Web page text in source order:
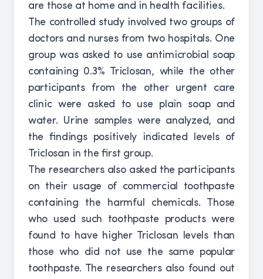
are those at home and in health facilities.
The controlled study involved two groups of
doctors and nurses from two hospitals. One
group was asked to use antimicrobial soap
containing 0.3% Triclosan, while the other
participants from the other urgent care
clinic were asked to use plain soap and
water. Urine samples were analyzed, and
the findings positively indicated levels of
Triclosan in the first group.
The researchers also asked the participants
on their usage of commercial toothpaste
containing the harmful chemicals. Those
who used such toothpaste products were
found to have higher Triclosan levels than
those who did not use the same popular
toothpaste. The researchers also found out